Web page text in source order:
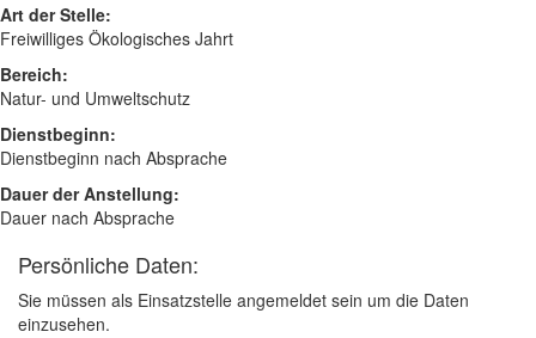
Art der Stelle:
Freiwilliges Ökologisches Jahrt
Bereich:
Natur- und Umweltschutz
Dienstbeginn:
Dienstbeginn nach Absprache
Dauer der Anstellung:
Dauer nach Absprache
Persönliche Daten:
Sie müssen als Einsatzstelle angemeldet sein um die Daten
einzusehen.